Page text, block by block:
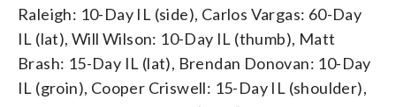
Raleigh: 10-Day IL (side), Carlos Vargas: 60-Day
IL (lat), Will Wilson: 10-Day IL (thumb), Matt
Brash: 15-Day IL (lat), Brendan Donovan: 10-Day
IL (groin), Cooper Criswell: 15-Day IL (shoulder),